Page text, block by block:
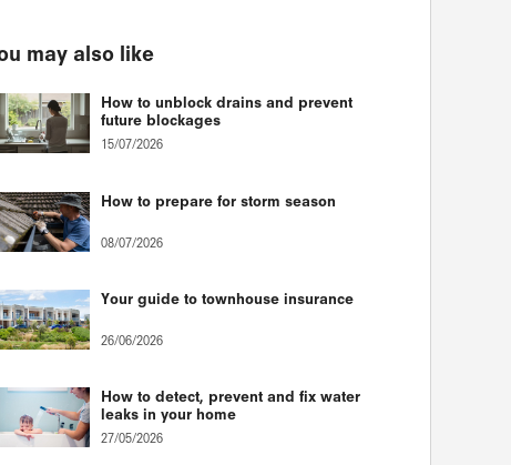
may also like
How to unblock drains and prevent
future blockages
15/07/2026
How to prepare for storm season
08/07/2026
Your guide to townhouse insurance
26/06/2026
How to detect, prevent and fix water
leaks in your home
27/05/2026